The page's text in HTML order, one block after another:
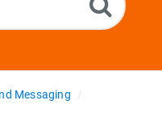
Messaging